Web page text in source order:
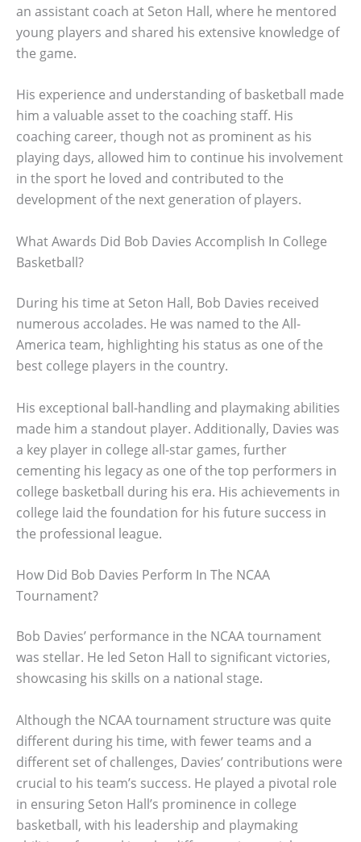
an assistant coach at Seton Hall, where he mentored
young players and shared his extensive knowledge of
the game.
His experience and understanding of basketball made
him a valuable asset to the coaching staff. His
coaching career, though not as prominent as his
playing days, allowed him to continue his involvement
in the sport he loved and contributed to the
development of the next generation of players.
What Awards Did Bob Davies Accomplish In College
Basketball?
During his time at Seton Hall, Bob Davies received
numerous accolades. He was named to the All-
America team, highlighting his status as one of the
best college players in the country.
His exceptional ball-handling and playmaking abilities
made him a standout player. Additionally, Davies was
a key player in college all-star games, further
cementing his legacy as one of the top performers in
college basketball during his era. His achievements in
college laid the foundation for his future success in
the professional league.
How Did Bob Davies Perform In The NCAA
Tournament?
Bob Davies’ performance in the NCAA tournament
was stellar. He led Seton Hall to significant victories,
showcasing his skills on a national stage.
Although the NCAA tournament structure was quite
different during his time, with fewer teams and a
different set of challenges, Davies’ contributions were
crucial to his team’s success. He played a pivotal role
in ensuring Seton Hall’s prominence in college
basketball, with his leadership and playmaking